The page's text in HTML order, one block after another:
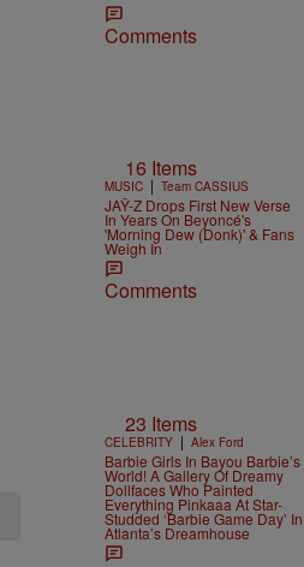
Comments
16 Items
MUSIC | Team CASSIUS
JAŸ-Z Drops First New Verse
In Years On Beyoncé's
'Morning Dew (Donk)' & Fans
Weigh In
Comments
23 Items
CELEBRITY | Alex Ford
Barbie Girls In Bayou Barbie’s
World! A Gallery Of Dreamy
Dollfaces Who Painted
Everything Pinkaaa At Star-
Studded ‘Barbie Game Day’ In
Atlanta’s Dreamhouse